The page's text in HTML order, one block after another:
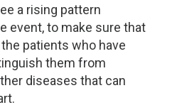
a rising pattern
event, to make sure that
patients who have
them from
diseases that can